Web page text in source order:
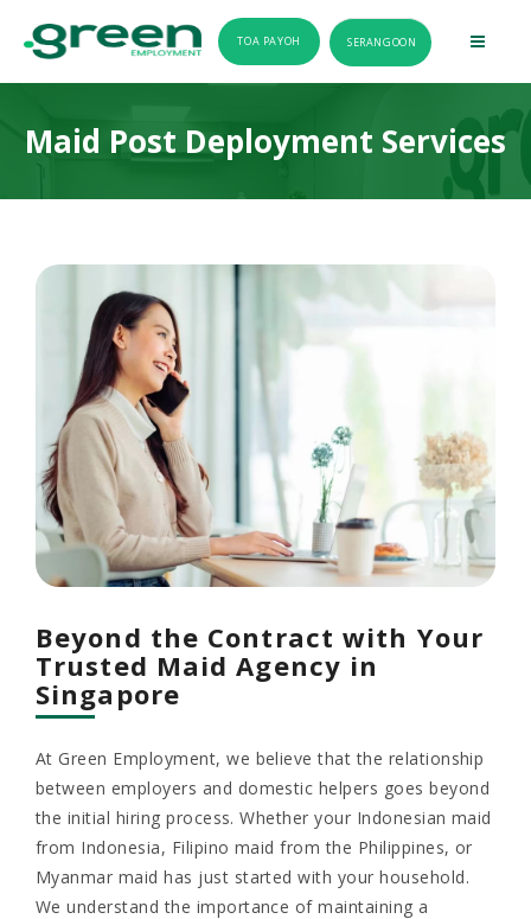
TOA PAYOH SERANGOON
Maid Post Deployment Services
Beyond the Contract with Your
Trusted Maid Agency in
Singapore
At Green Employment, we believe that the relationship
between employers and domestic helpers goes beyond
the initial hiring process. Whether your Indonesian maid
from Indonesia, Filipino maid from the Philippines, or
Myanmar maid has just started with your household.
We understand the importance of maintaining a